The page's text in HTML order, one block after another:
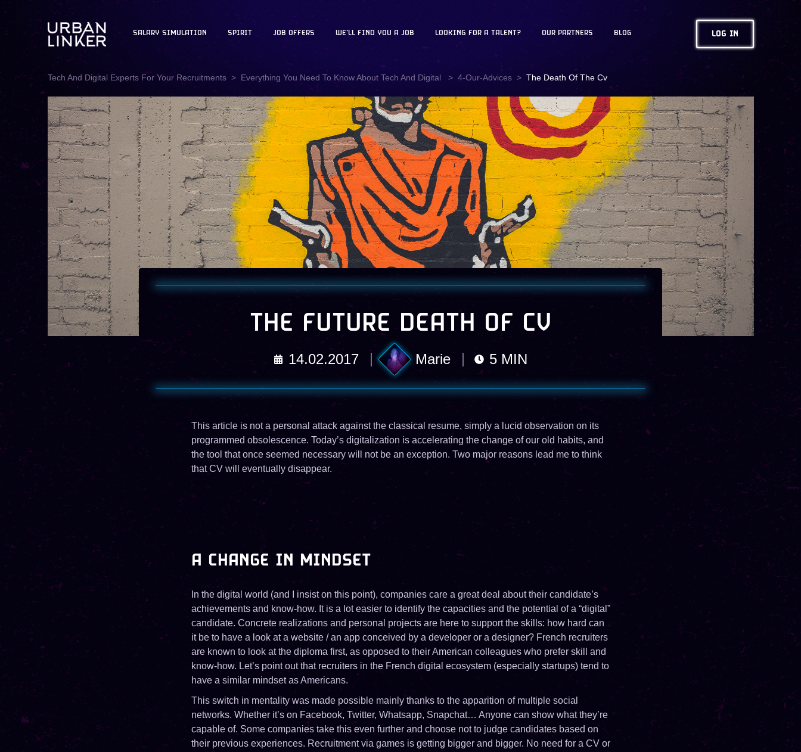
SALARY SIMULATION SPIRIT JOB OFFERS WE'LL FIND YOU A JOB LOOKING FOR A TALENT? OUR PARTNERS BLOG LOG IN
Tech And Digital Experts For Your Recruitments Everything You Need To Know About Tech And Digital 4-Our-Advices The Death Of The Cv
THE FUTURE DEATH OF CV
Marie
14.02.2017 5 MIN
This article is not a personal attack against the classical resume, simply a lucid observation on its
programmed obsolescence. Today’s digitalization is accelerating the change of our old habits, and
the tool that once seemed necessary will not be an exception. Two major reasons lead me to think
that CV will eventually disappear.
A CHANGE IN MINDSET
In the digital world (and I insist on this point), companies care a great deal about their candidate’s
achievements and know-how. It is a lot easier to identify the capacities and the potential of a “digital”
candidate. Concrete realizations and personal projects are here to support the skills: how hard can
it be to have a look at a website / an app conceived by a developer or a designer? French recruiters
are known to look at the diploma first, as opposed to their American colleagues who prefer skill and
know-how. Let’s point out that recruiters in the French digital ecosystem (especially startups) tend to
have a similar mindset as Americans.
This switch in mentality was made possible mainly thanks to the apparition of multiple social
networks. Whether it’s on Facebook, Twitter, Whatsapp, Snapchat… Anyone can show what they’re
capable of. Some companies take this even further and choose not to judge candidates based on
their previous experiences. Recruitment via games is getting bigger and bigger. No need for a CV or